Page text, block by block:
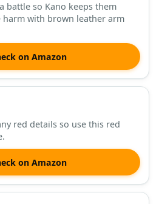
battle so Kano keeps them
with brown leather arm
on Amazon
red details so use this red
on Amazon